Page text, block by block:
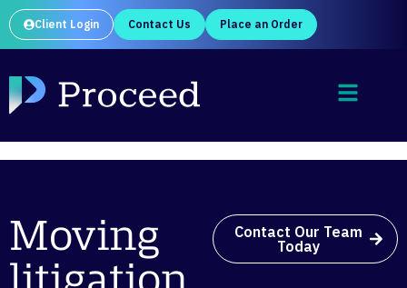
Client Login Contact Us Place an Order
Moving
Contact Our Team
Today